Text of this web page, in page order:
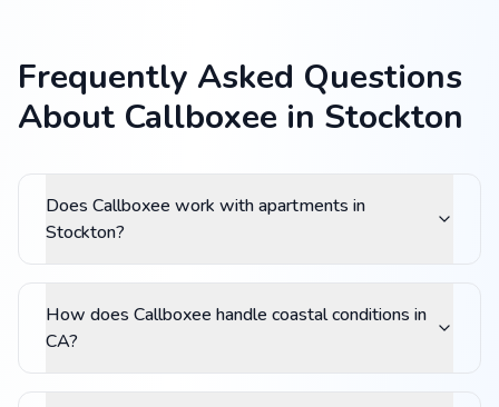
Frequently Asked Questions
About Callboxee in Stockton
Does Callboxee work with apartments in
Stockton?
How does Callboxee handle coastal conditions in
CA?